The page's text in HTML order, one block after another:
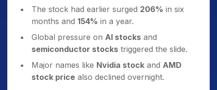
The stock had earlier surged 206% in six
months and 154% in a year.
Global pressure on AI stocks and
semiconductor stocks triggered the slide.
Major names like Nvidia stock and AMD
stock price also declined overnight.